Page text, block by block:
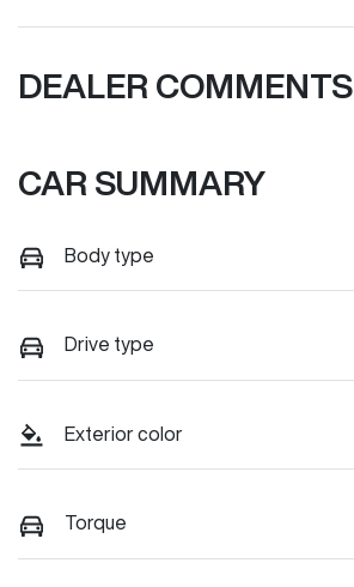
DEALER COMMENTS
CAR SUMMARY
Body type
Drive type
Exterior color
Torque